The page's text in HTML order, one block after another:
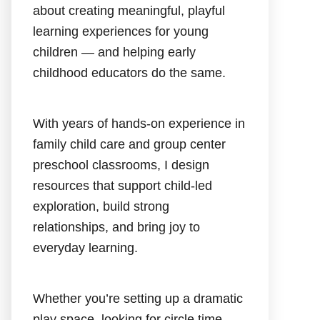
about creating meaningful, playful
learning experiences for young
children — and helping early
childhood educators do the same.
With years of hands-on experience in
family child care and group center
preschool classrooms, I design
resources that support child-led
exploration, build strong
relationships, and bring joy to
everyday learning.
Whether you’re setting up a dramatic